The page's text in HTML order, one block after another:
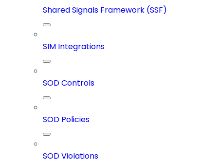
Shared Signals Framework (SSF)
SIM Integrations
SOD Controls
SOD Policies
SOD Violations